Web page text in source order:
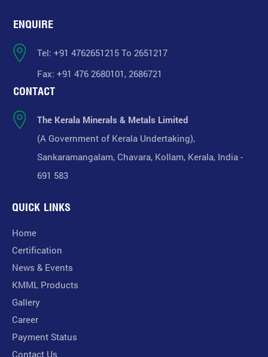
ENQUIRE
Tel: +91 4762651215 To 2651217
Fax: +91 476 2680101, 2686721
CONTACT
The Kerala Minerals & Metals Limited
(A Government of Kerala Undertaking),
Sankaramangalam, Chavara, Kollam, Kerala, India -
691 583
QUICK LINKS
Home
Certification
News & Events
KMML Products
Gallery
Career
Payment Status
Contact Us